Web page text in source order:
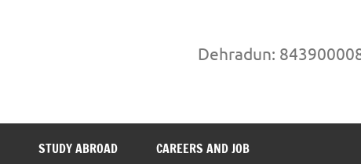
Dehradun:
STUDY ABROAD CAREERS AND JOB